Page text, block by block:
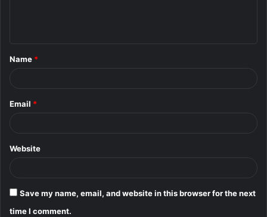
*
Name *
Email *
Website
Save my name, email, and website in this browser for the next
time I comment.